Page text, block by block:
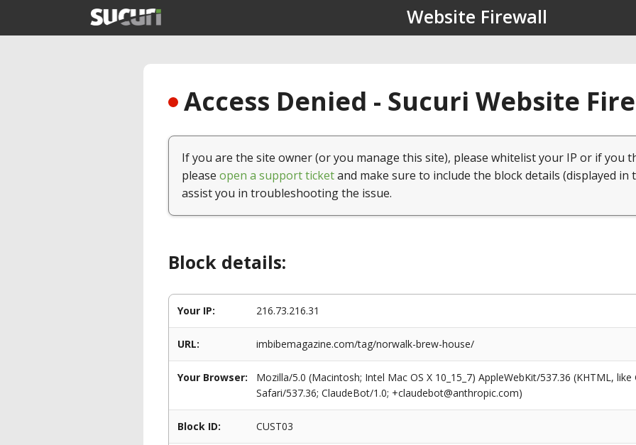
Website Firewall
Access Denied - Sucuri Website
If you are the site owner (or you manage this site), please whitelist your IP or if you
please open a support ticketand make sure to include the block details (displayed in
assist you in troubleshooting the issue.
Block details:
Your IP: 216.73.216.31
URL: imbibemagazine.com/tag/norwalk-brew-house/
Your Browser:
Mozilla/5.0 (Macintosh; Intel Mac OS X 10_15_7) AppleWebKit/537.36 (KHTML,
Safari/537.36; ClaudeBot/1.0; +claudebot@anthropic.com)
Block ID: CUST03